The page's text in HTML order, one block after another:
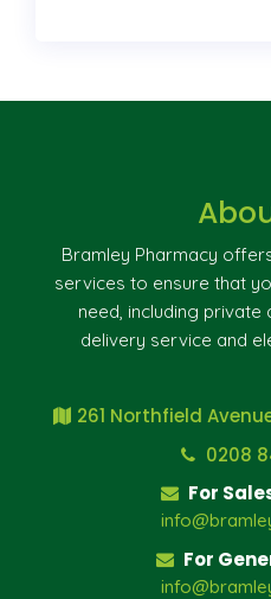
Bramley Pharmacy
services to ensure that
need, including private
delivery service and
261 Northfield
0208
For
For